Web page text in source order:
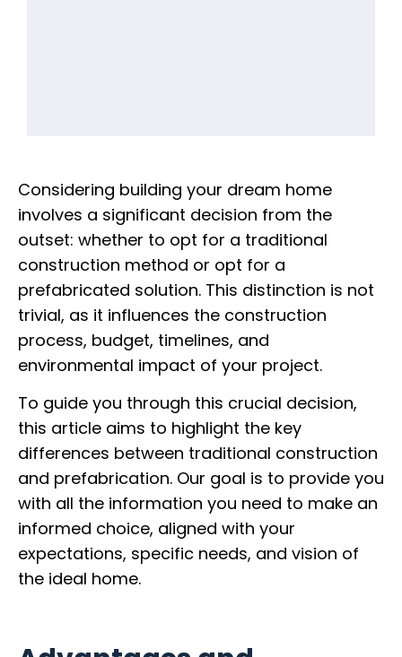
Considering building your dream home
involves a significant decision from the
outset: whether to opt for a traditional
construction method or opt for a
prefabricated solution. This distinction is not
trivial, as it influences the construction
process, budget, timelines, and
environmental impact of your project.
To guide you through this crucial decision,
this article aims to highlight the key
differences between traditional construction
and prefabrication. Our goal is to provide you
with all the information you need to make an
informed choice, aligned with your
expectations, specific needs, and vision of
the ideal home.